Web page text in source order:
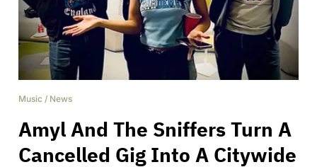
Music / News
Amyl And The Sniffers Turn A
Cancelled Gig Into A Citywide